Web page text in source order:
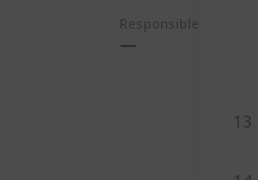
Responsible
13